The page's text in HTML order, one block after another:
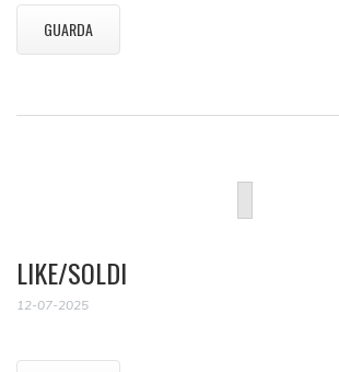
GUARDA
LIKE/SOLDI
12-07-2025